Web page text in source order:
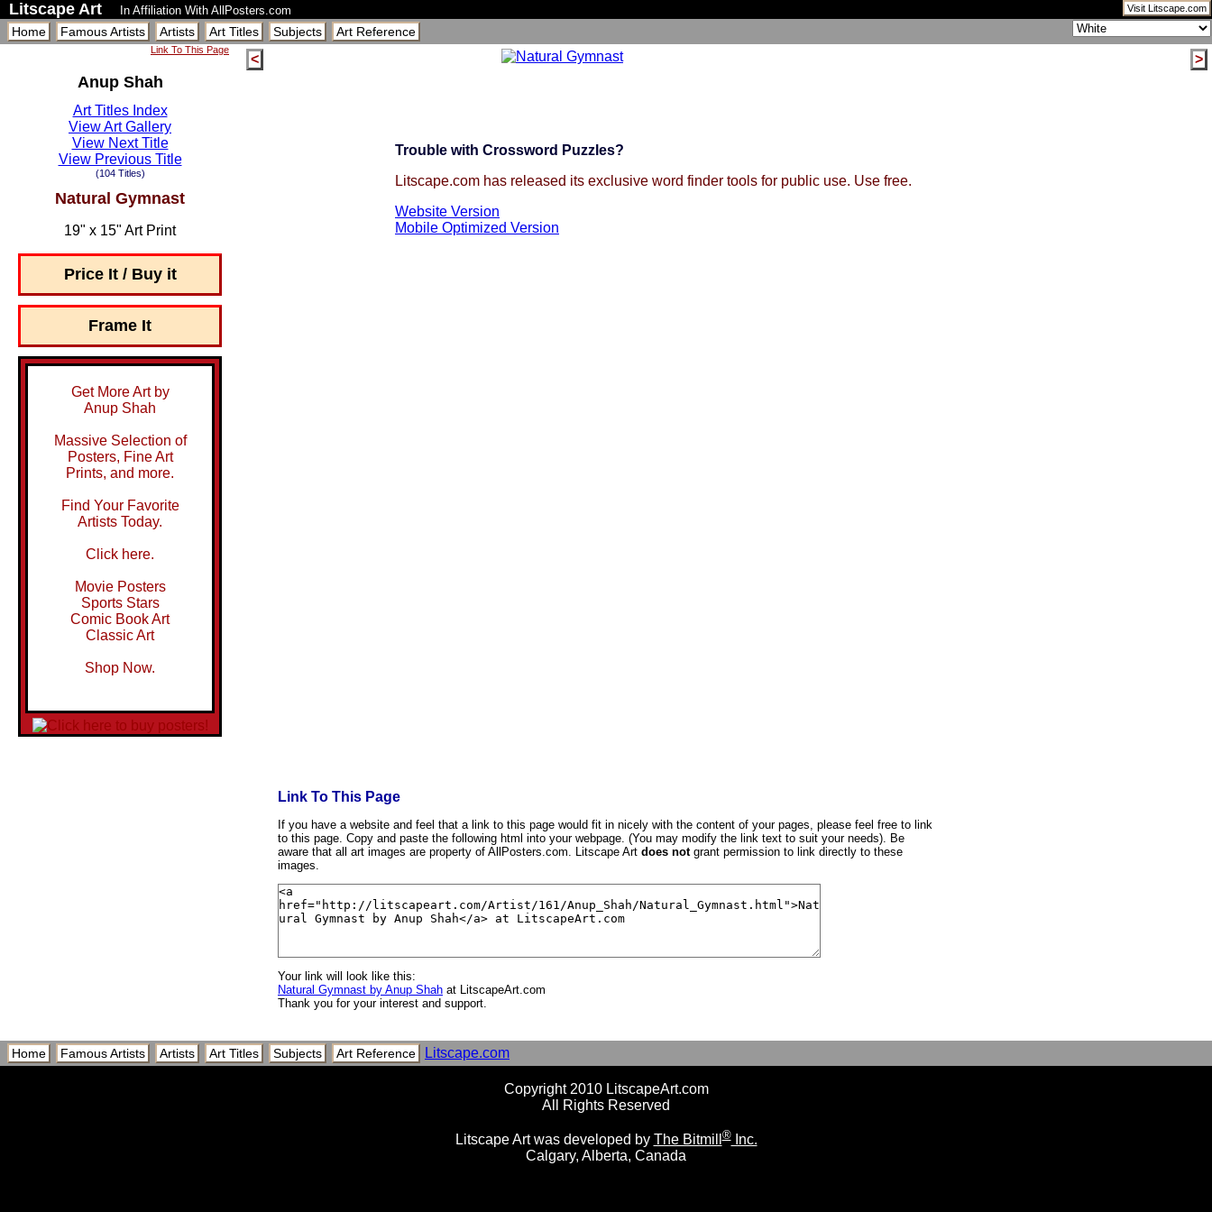
Visit Litscape.com
Litscape Art In Affiliation With AllPosters.com
Home Famous Artists Artists Art Titles Subjects Art Reference
Link To This Page
Anup Shah
Art Titles Index
View Art Gallery
View Next Title
View Previous Title
(104 Titles)
Natural Gymnast
19" x 15" Art Print
Price It / Buy it
Frame It
Get More Art by
Anup Shah
Massive Selection of
Posters, Fine Art
Prints, and more.
Find Your Favorite
Artists Today.
Click here.
Movie Posters
Sports Stars
Comic Book Art
Classic Art
Shop Now.
< >
Trouble with Crossword Puzzles?
Litscape.com has released its exclusive word finder tools for public use. Use free.
Website Version
Mobile Optimized Version
Link To This Page
If you have a website and feel that a link to this page would fit in nicely with the content of your pages, please feel free to link
to this page. Copy and paste the following html into your webpage. (You may modify the link text to suit your needs). Be
aware that all art images are property of AllPosters.com. Litscape Art does notgrant permission to link directly to these
images.
Your link will look like this:
Natural Gymnast by Anup Shah at LitscapeArt.com
Thank you for your interest and support.
Home Famous Artists Artists Art Titles Subjects Art Reference Litscape.com
Copyright 2010 LitscapeArt.com
All Rights Reserved
Litscape Art was developed by The Bitmill®Inc.
Calgary, Alberta, Canada